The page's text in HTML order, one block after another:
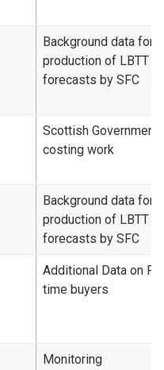
Background data for
production of LBTT
forecasts by SFC
Scottish Government
costing work
Background data for
production of LBTT
forecasts by SFC
Additional Data on
time buyers
Monitoring